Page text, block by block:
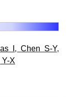
I ,Chen S-Y,
Y-X